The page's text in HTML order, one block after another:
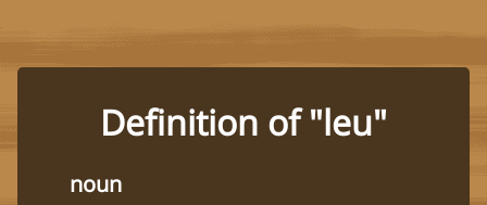
Definition of "leu"
noun